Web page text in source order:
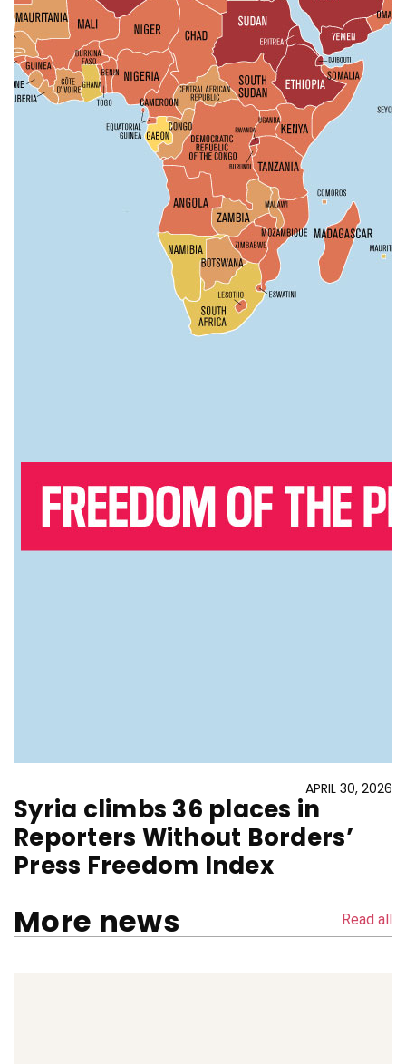
APRIL 30, 2026
Syria climbs 36 places in
Reporters Without Borders’
Press Freedom Index
More news Read all